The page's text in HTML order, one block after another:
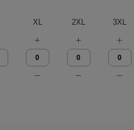
XL 2XL 3XL